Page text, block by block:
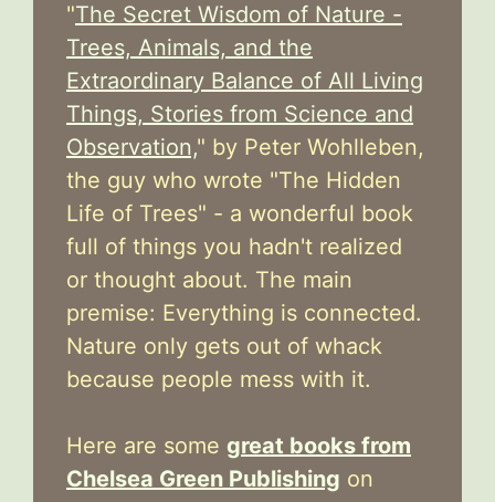
"The Secret Wisdom of Nature -
Trees, Animals, and the
Extraordinary Balance of All Living
Things, Stories from Science and
Observation," by Peter Wohlleben,
the guy who wrote "The Hidden
Life of Trees" - a wonderful book
full of things you hadn't realized
or thought about. The main
premise: Everything is connected.
Nature only gets out of whack
because people mess with it.
Here are some great books from
Chelsea Green Publishing on